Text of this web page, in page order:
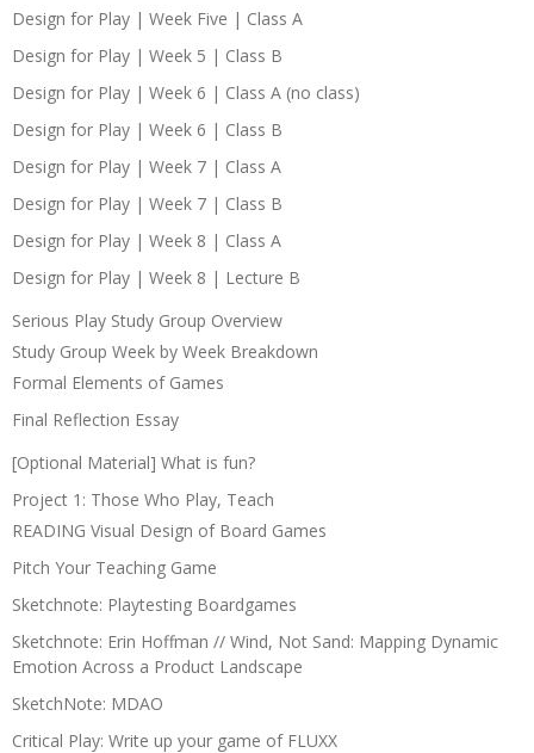
Design for Play | Week Five | Class A
Design for Play | Week 5 | Class B
Design for Play | Week 6 | Class A (no class)
Design for Play | Week 6 | Class B
Design for Play | Week 7 | Class A
Design for Play | Week 7 | Class B
Design for Play | Week 8 | Class A
Design for Play | Week 8 | Lecture B
Serious Play Study Group Overview
Study Group Week by Week Breakdown
Formal Elements of Games
Final Reflection Essay
[Optional Material] What is fun?
Project 1: Those Who Play, Teach
READING Visual Design of Board Games
Pitch Your Teaching Game
Sketchnote: Playtesting Boardgames
Sketchnote: Erin Hoffman // Wind, Not Sand: Mapping Dynamic
Emotion Across a Product Landscape
SketchNote: MDAO
Critical Play: Write up your game of FLUXX